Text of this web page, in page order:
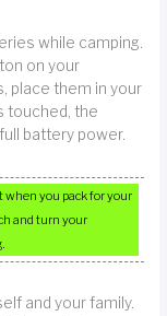
while camping.
on your
place them in your
touched, the
battery power.
when you pack for your
and turn your
and your family.